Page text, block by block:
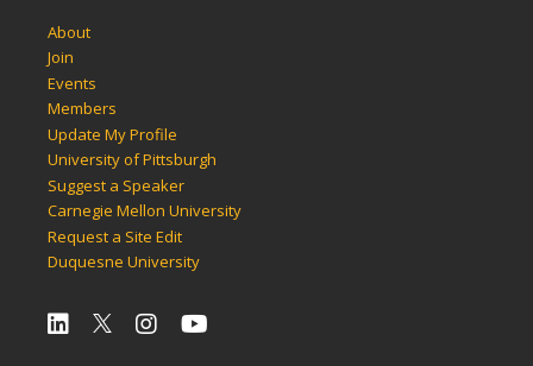
About
Join
Events
Members
Update My Profile
University of Pittsburgh
Suggest a Speaker
Carnegie Mellon University
Request a Site Edit
Duquesne University